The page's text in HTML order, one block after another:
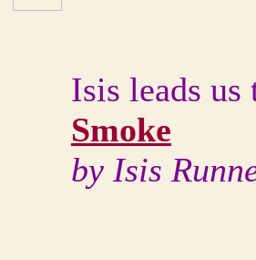
Isis leads
Smoke
by Isis